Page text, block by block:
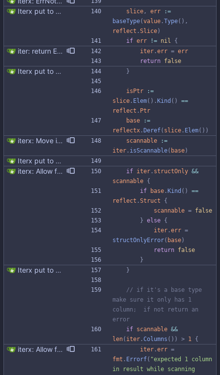
Iterx put to separate file
slice , err
:=
baseType(value .Type( ) ,
reflect .Slice)
if err != nil {
iter: return ErrNotFound for no results iter .err = err
return false
Iterx put to separate file }
isPtr
:=
slice . Elem( ) . Kind ( )
==
reflect . Ptr
base
:=
reflectx . Deref( slice . Elem( ) )
iterx: Move isScannable to Iterx Signed-off-by: Michał Matczuk <michal@scylladb.com> scannable
:=
iter . isScannable( base)
Iterx put to separate file
iterx: Allow forcing scanning as struct We have a structure type that implements UnmarshalCQL method. We use it to unmarshal a user defined type. We also want to use the same struct for scanning an entire row. There is StructScan method available in gocqlx for this purpose when iterating over rows, but no equivalent when doing a Select. This commit introduces the possibility when doing select/get as well. Co-authored-by: Michał Matczuk <michal@scylladb.com>
if iter . structOnly &&
scannable {
if
base . Kind ( )
==
reflect .Struct
{
scannable = false
} else {
iter .err =
structOnlyError( base)
return false
}
Iterx put to separate file }
// if it's a base type
make sure it only has 1
column;  if not return an
error
if scannable &&
len( iter .Columns ( ) ) > 1 {
iterx: Allow forcing scanning as struct We have a structure type that implements UnmarshalCQL method. We use it to unmarshal a user defined type. We also want to use the same struct for scanning an entire row. There is StructScan method available in gocqlx for this purpose when iterating over rows, but no equivalent when doing a Select. This commit introduces the possibility when doing select/get as well. Co-authored-by: Michał Matczuk <michal@scylladb.com> iter .err =
fmt . Errorf( "expected 1 column
in result while scanning